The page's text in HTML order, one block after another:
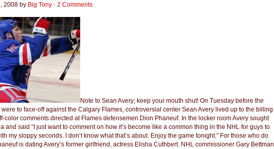
2008 by Big Tony · 2 Comments
Note to Sean Avery; keep your mouth shut! On Tuesday before the
were to face-off against the Calgary Flames, controversial center Sean Avery lived up to the billing
color comments directed at Flames defensemen Dion Phaneuf. In the locker room Avery sought
and said “I just want to comment on how it’s become like a common thing in the NHL for guys to
my sloppy seconds. I don’t know what that’s about. Enjoy the game tonight.” For those who do
is dating Avery’s former girlfriend, actress Elisha Cuthbert. NHL commissioner Gary Bettman